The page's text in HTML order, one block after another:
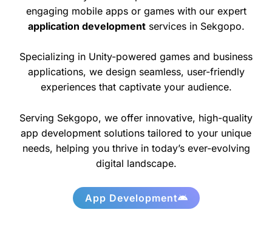
engaging mobile apps or games with our expert
application developmentservices in Sekgopo.
Specializing in Unity-powered games and business
applications, we design seamless, user-friendly
experiences that captivate your audience.
Serving Sekgopo, we offer innovative, high-quality
app development solutions tailored to your unique
needs, helping you thrive in today’s ever-evolving
digital landscape.
App Development